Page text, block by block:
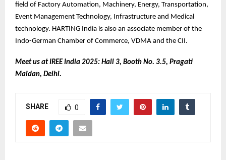
field of Factory Automation, Machinery, Energy, Transportation,
Event Management Technology, Infrastructure and Medical
technology. HARTING India is also an associate member of the
Indo-German Chamber of Commerce, VDMA and the CII.
Meet us at IREE India 2025: Hall 3, Booth No. 3.5, Pragati
Maidan, Delhi.
SHARE 0